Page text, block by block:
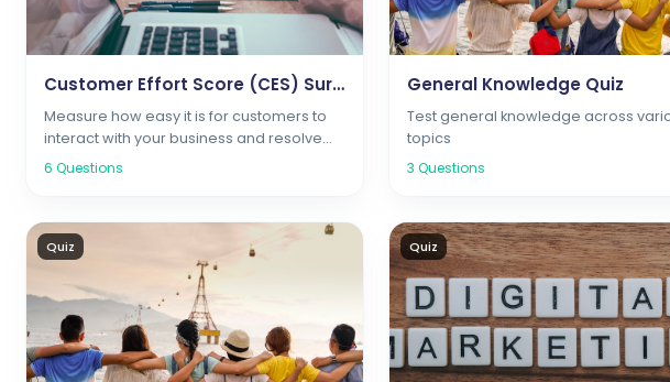
Customer Effort Score (CES) Survey
Measure how easy it is for customers to
interact with your business and resolve
issues
6 Questions
General Knowledge Quiz
Test general knowledge across
topics
3 Questions
Quiz Quiz